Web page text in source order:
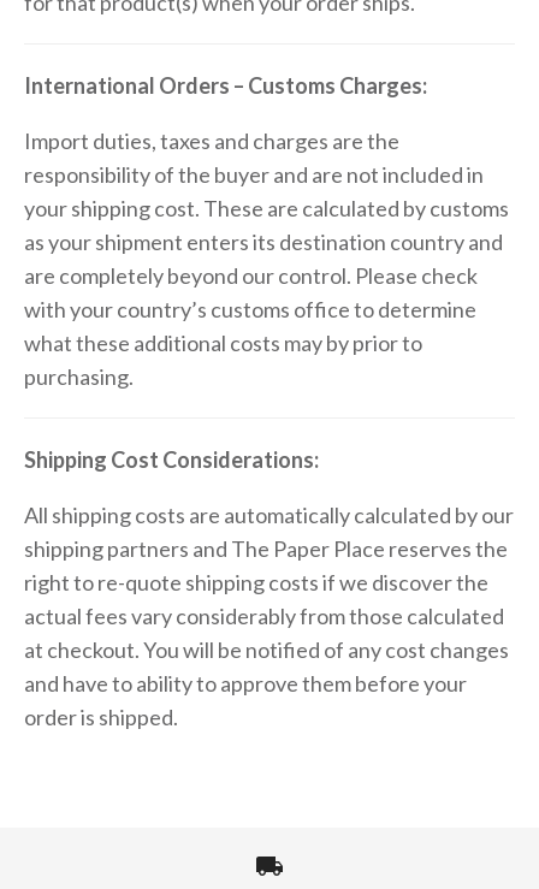
International Orders – Customs Charges:
Import duties, taxes and charges are the
responsibility of the buyer and are not included in
your shipping cost. These are calculated by customs
as your shipment enters its destination country and
are completely beyond our control. Please check
with your country’s customs office to determine
what these additional costs may by prior to
purchasing.
Shipping Cost Considerations:
All shipping costs are automatically calculated by our
shipping partners and The Paper Place reserves the
right to re-quote shipping costs if we discover the
actual fees vary considerably from those calculated
at checkout. You will be notified of any cost changes
and have to ability to approve them before your
order is shipped.